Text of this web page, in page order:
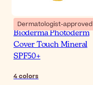
Dermatologist-approved
Bioderma Photoderm
Cover Touch Mineral
SPF50+
4colors